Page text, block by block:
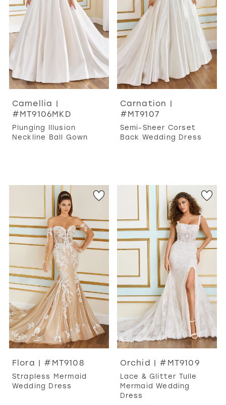
Camellia |
#MT9106MKD
Plunging Illusion
Neckline Ball Gown
Carnation |
#MT9107
Semi-Sheer Corset
Back Wedding Dress
Flora | #MT9108
Strapless Mermaid
Wedding Dress
Orchid | #MT9109
Lace & Glitter Tulle
Mermaid Wedding
Dress